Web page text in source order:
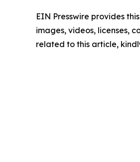
EIN Presswire provides
images, videos, licenses,
related to this article,